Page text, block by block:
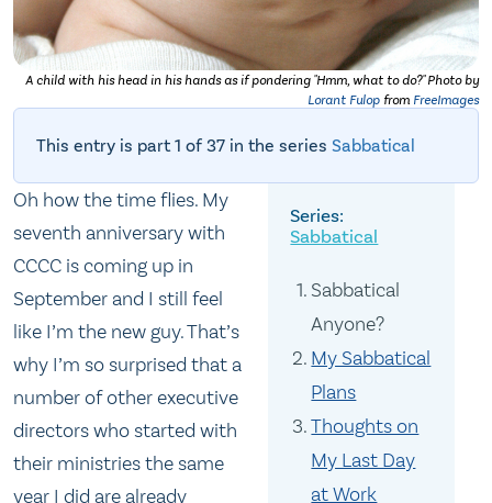
A child with his head in his hands as if pondering "Hmm, what to do?" Photo by
Lorant Fulop from FreeImages
This entry is part 1 of 37 in the series Sabbatical
Sabbatical
Sabbatical
Anyone?
My Sabbatical
Plans
Thoughts on
My Last Day
at Work
Oh how the time flies. My
seventh anniversary with
CCCC is coming up in
September and I still feel
like I’m the new guy. That’s
why I’m so surprised that a
number of other executive
directors who started with
their ministries the same
year I did are already